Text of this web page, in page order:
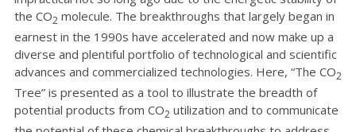
the CO2 molecule. The breakthroughs that largely began in
earnest in the 1990s have accelerated and now make up a
diverse and plentiful portfolio of technological and scientific
advances and commercialized technologies. Here, “The CO2
Tree” is presented as a tool to illustrate the breadth of
potential products from CO2 utilization and to communicate